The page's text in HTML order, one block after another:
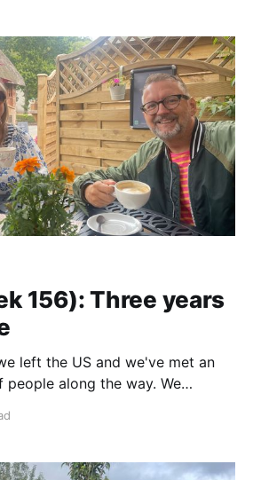
156): Three years
left the US and we've met an
people along the way. We
off to explore the